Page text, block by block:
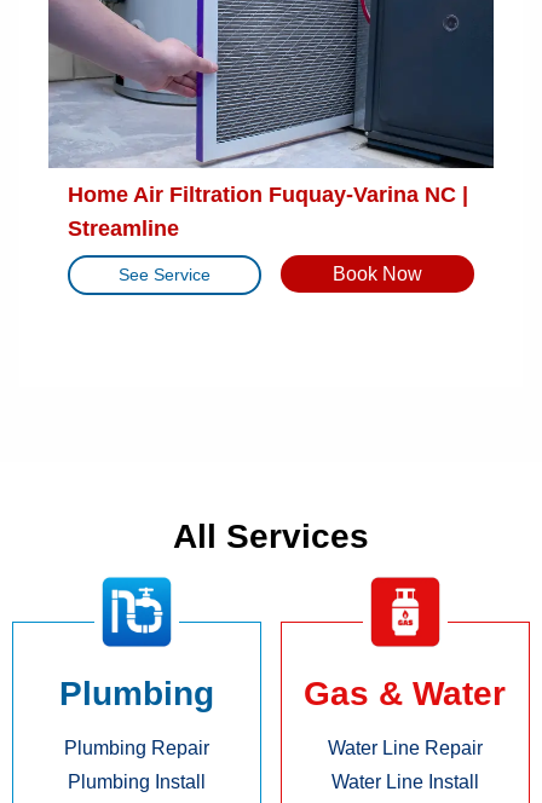
Home Air Filtration Fuquay-Varina NC |
Streamline
See Service Book Now
All Services
Plumbing
Plumbing Repair
Plumbing Install
Gas & Water
Water Line Repair
Water Line Install